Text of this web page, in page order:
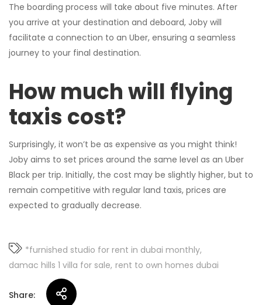
The boarding process will take about five minutes. After
you arrive at your destination and deboard, Joby will
facilitate a connection to an Uber, ensuring a seamless
journey to your final destination.
How much will flying
taxis cost?
Surprisingly, it won’t be as expensive as you might think!
Joby aims to set prices around the same level as an Uber
Black per trip. Initially, the cost may be slightly higher, but to
remain competitive with regular land taxis, prices are
expected to gradually decrease.
*furnished studio for rent in dubai monthly
damac hills 1 villa for sale rent to own homes dubai
Share: